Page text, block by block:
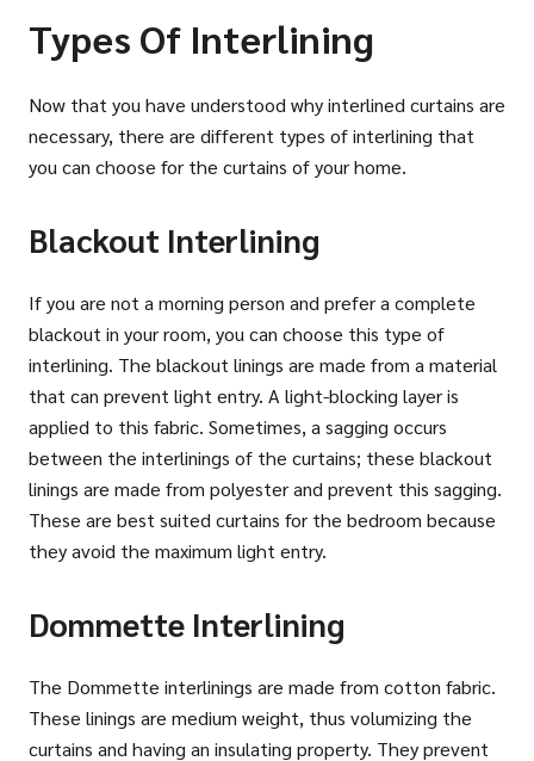
Types Of Interlining
Now that you have understood why interlined curtains are
necessary, there are different types of interlining that
you can choose for the curtains of your home.
Blackout Interlining
If you are not a morning person and prefer a complete
blackout in your room, you can choose this type of
interlining. The blackout linings are made from a material
that can prevent light entry. A light-blocking layer is
applied to this fabric. Sometimes, a sagging occurs
between the interlinings of the curtains; these blackout
linings are made from polyester and prevent this sagging.
These are best suited curtains for the bedroom because
they avoid the maximum light entry.
Dommette Interlining
The Dommette interlinings are made from cotton fabric.
These linings are medium weight, thus volumizing the
curtains and having an insulating property. They prevent